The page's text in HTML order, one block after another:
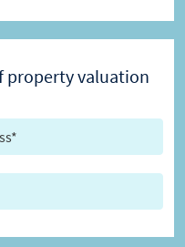
property valuation